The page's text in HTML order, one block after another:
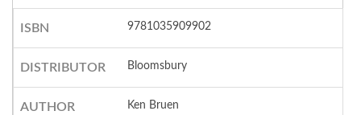
ISBN 9781035909902
DISTRIBUTOR Bloomsbury
AUTHOR Ken Bruen